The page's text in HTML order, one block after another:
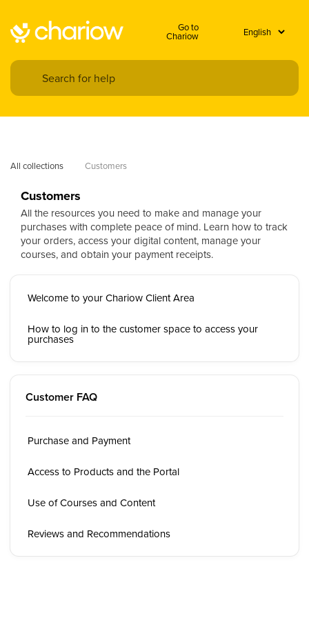
Go to
Chariow
All collections Customers
Customers
All the resources you need to make and manage your
purchases with complete peace of mind. Learn how to track
your orders, access your digital content, manage your
courses, and obtain your payment receipts.
Welcome to your Chariow Client Area
How to log in to the customer space to access your
purchases
Customer FAQ
Purchase and Payment
Access to Products and the Portal
Use of Courses and Content
Reviews and Recommendations